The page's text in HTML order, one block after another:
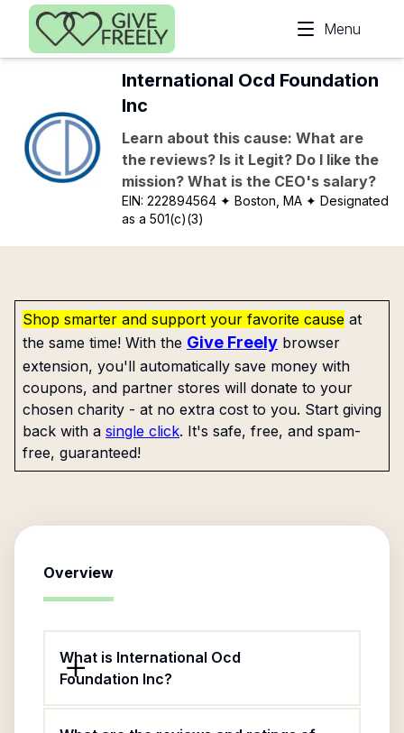
Skip to main content
Menu
International Ocd Foundation
Inc
Learn about this cause: What are
the reviews? Is it Legit? Do I like the
mission? What is the CEO's salary?
EIN:222894564 ✦ Boston, MA ✦ Designated
as a 501(c)(3)
Shop smarter and support your favorite cause at
the same time! With the Give Freely browser
extension, you'll automatically save money with
coupons, and partner stores will donate to your
chosen charity - at no extra cost to you. Start giving
back with a single click. It's safe, free, and spam-
free, guaranteed!
Overview
What is International Ocd
Foundation Inc?